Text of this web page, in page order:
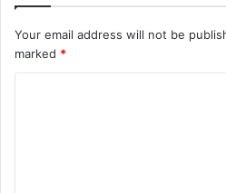
Your email address will not be
marked *